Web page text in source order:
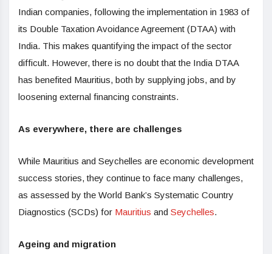
Indian companies, following the implementation in 1983 of
its Double Taxation Avoidance Agreement (DTAA) with
India. This makes quantifying the impact of the sector
difficult. However, there is no doubt that the India DTAA
has benefited Mauritius, both by supplying jobs, and by
loosening external financing constraints.
As everywhere, there are challenges
While Mauritius and Seychelles are economic development
success stories, they continue to face many challenges,
as assessed by the World Bank’s Systematic Country
Diagnostics (SCDs) for Mauritius and Seychelles.
Ageing and migration